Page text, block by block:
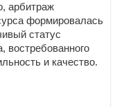
арбитраж
формировалась
статус
востребованного
и качество.